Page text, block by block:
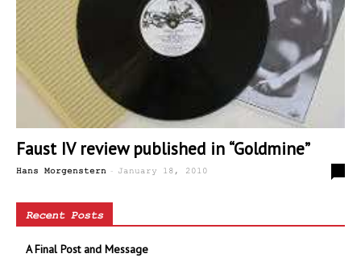
Faust IV review published in “Goldmine”
Hans Morgenstern - January 18, 2010
Recent Posts
A Final Post and Message